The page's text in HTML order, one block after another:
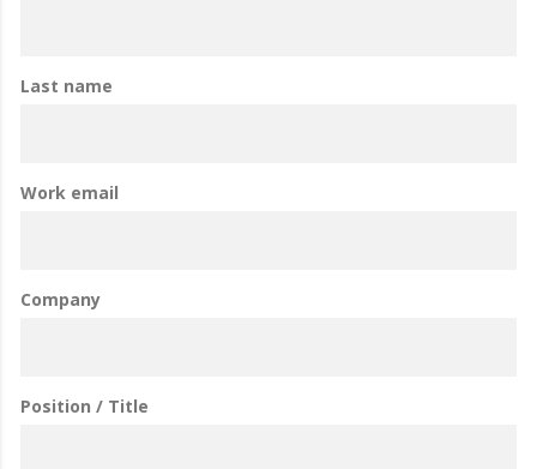
Last name
Work email
Company
Position / Title